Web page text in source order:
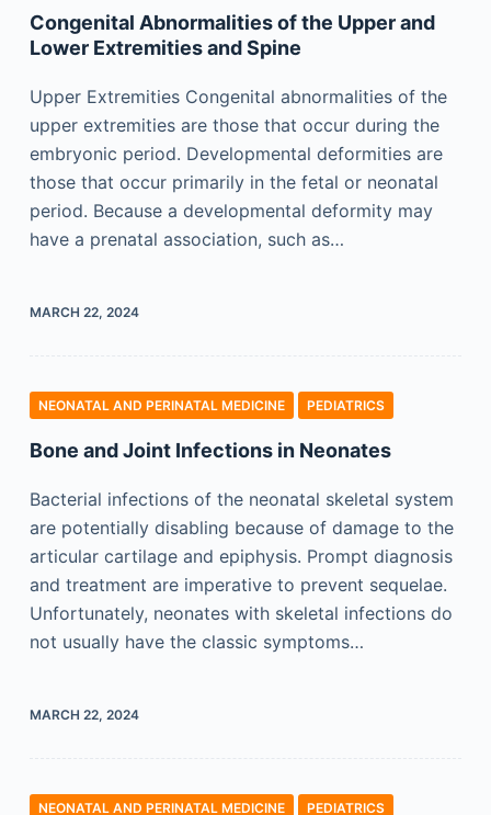
Congenital Abnormalities of the Upper and
Lower Extremities and Spine
Upper Extremities Congenital abnormalities of the
upper extremities are those that occur during the
embryonic period. Developmental deformities are
those that occur primarily in the fetal or neonatal
period. Because a developmental deformity may
have a prenatal association, such as…
MARCH 22, 2024
NEONATAL AND PERINATAL MEDICINE PEDIATRICS
Bone and Joint Infections in Neonates
Bacterial infections of the neonatal skeletal system
are potentially disabling because of damage to the
articular cartilage and epiphysis. Prompt diagnosis
and treatment are imperative to prevent sequelae.
Unfortunately, neonates with skeletal infections do
not usually have the classic symptoms…
MARCH 22, 2024
NEONATAL AND PERINATAL MEDICINE PEDIATRICS